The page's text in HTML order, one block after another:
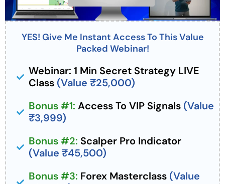
YES! Give Me Instant Access To This Value
Packed Webinar!
Webinar: 1 Min Secret Strategy LIVE
Class(Value ₹25,000)
Bonus #1: Access To VIP Signals (Value
₹3,999)
Bonus #2: Scalper Pro Indicator
(Value ₹45,500)
Bonus #3: Forex Masterclass (Value